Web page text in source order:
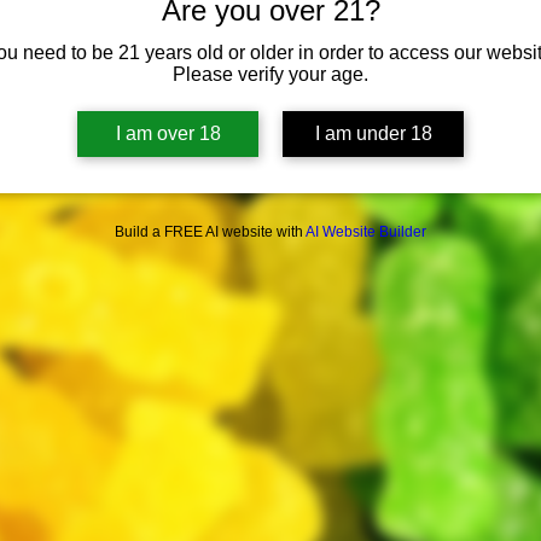
Are you over 21?
need to be 21 years old or older in order to access our
Please verify your age.
I am over 18 I am under 18
Build a FREE AI website with AI Website Builder